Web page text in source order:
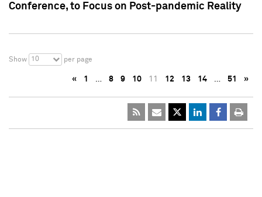
Conference, to Focus on Post-pandemic Reality
Show 10 per page
« 1 … 8 9 10 11 12 13 14 … 51 »